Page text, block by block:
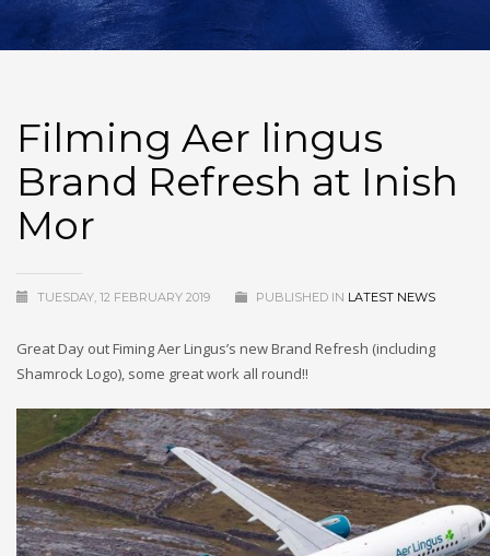
Filming Aer lingus
Brand Refresh at Inish
Mor
TUESDAY, 12 FEBRUARY 2019 PUBLISHED IN LATEST NEWS
Great Day out Fiming Aer Lingus’s new Brand Refresh (including
Shamrock Logo), some great work all round!!